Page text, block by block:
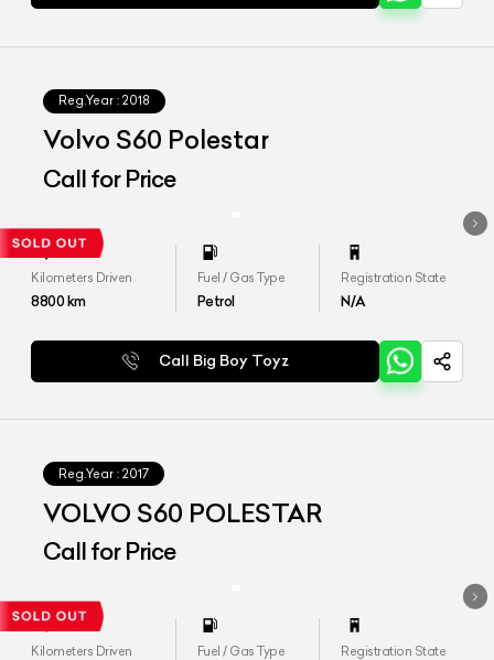
Reg.Year : 2018
Volvo S60 Polestar
Call for Price
Kilometers Driven
8800km
Fuel / Gas Type
Petrol
Registration State
N/A
Call Big Boy Toyz
Reg.Year : 2017
VOLVO S60 POLESTAR
Call for Price
Kilometers Driven Fuel / Gas Type Registration State